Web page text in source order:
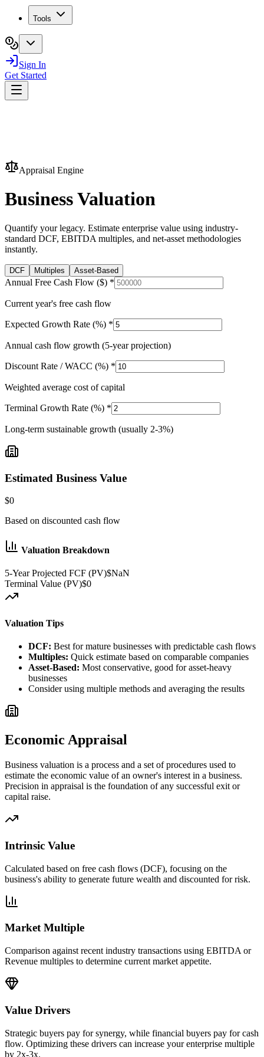
Tools
Sign In
Get Started
Appraisal Engine
BusinessValuation
Quantify your legacy. Estimate enterprise value using industry-
standard DCF, EBITDA multiples, and net-asset methodologies
instantly.
DCF Multiples Asset-Based
Annual Free Cash Flow ($) *
Current year's free cash flow
Expected Growth Rate (%) *
Annual cash flow growth (5-year projection)
Discount Rate / WACC (%) *
Weighted average cost of capital
Terminal Growth Rate (%) *
Long-term sustainable growth (usually 2-3%)
Estimated Business Value
$0
Based on discounted cash flow
Valuation Breakdown
5-Year Projected FCF (PV)$NaN
Terminal Value (PV)$0
Valuation Tips
DCF: Best for mature businesses with predictable cash flows
Multiples: Quick estimate based on comparable companies
Asset-Based: Most conservative, good for asset-heavy
businesses
Consider using multiple methods and averaging the results
Economic Appraisal
Business valuation is a process and a set of procedures used to
estimate the economic value of an owner's interest in a business.
Precision in appraisal is the foundation of any successful exit or
capital raise.
Intrinsic Value
Calculated based on free cash flows (DCF), focusing on the
business's ability to generate future wealth and discounted for risk.
Market Multiple
Comparison against recent industry transactions using EBITDA or
Revenue multiples to determine current market appetite.
Value Drivers
Strategic buyers pay for synergy, while financial buyers pay for cash
flow. Optimizing these drivers can increase your enterprise multiple
by 2x-3x.